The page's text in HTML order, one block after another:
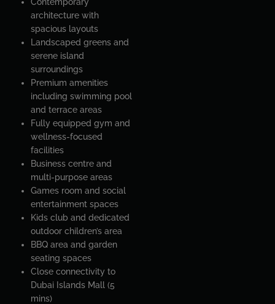
architecture with
spacious layouts
Landscaped greens and
serene island
surroundings
Premium amenities
including swimming pool
and terrace areas
Fully equipped gym and
wellness-focused
facilities
Business centre and
multi-purpose areas
Games room and social
entertainment spaces
Kids club and dedicated
outdoor children’s area
BBQ area and garden
seating spaces
Close connectivity to
Dubai Islands Mall (5
mins)